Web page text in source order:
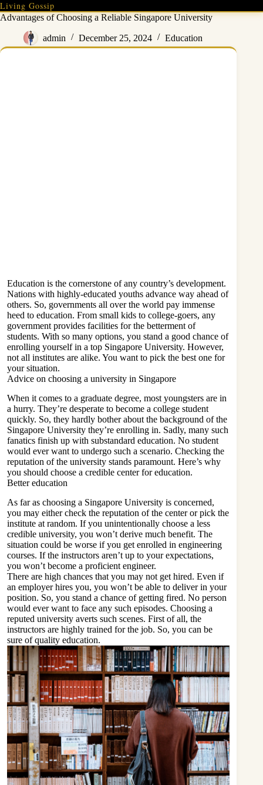
Skip
to
Living Gossip
Advantages of Choosing a Reliable Singapore University
admin December 25, 2024 Education
Education is the cornerstone of any country’s development.
Nations with highly-educated youths advance way ahead of
others. So, governments all over the world pay immense
heed to education. From small kids to college-goers, any
government provides facilities for the betterment of
students. With so many options, you stand a good chance of
enrolling yourself in a top Singapore University. However,
not all institutes are alike. You want to pick the best one for
your situation.
Advice on choosing a university in Singapore
When it comes to a graduate degree, most youngsters are in
a hurry. They’re desperate to become a college student
quickly. So, they hardly bother about the background of the
Singapore University they’re enrolling in. Sadly, many such
fanatics finish up with substandard education. No student
would ever want to undergo such a scenario. Checking the
reputation of the university stands paramount. Here’s why
you should choose a credible center for education.
Better education
As far as choosing a Singapore University is concerned,
you may either check the reputation of the center or pick the
institute at random. If you unintentionally choose a less
credible university, you won’t derive much benefit. The
situation could be worse if you get enrolled in engineering
courses. If the instructors aren’t up to your expectations,
you won’t become a proficient engineer.
There are high chances that you may not get hired. Even if
an employer hires you, you won’t be able to deliver in your
position. So, you stand a chance of getting fired. No person
would ever want to face any such episodes. Choosing a
reputed university averts such scenes. First of all, the
instructors are highly trained for the job. So, you can be
sure of quality education.